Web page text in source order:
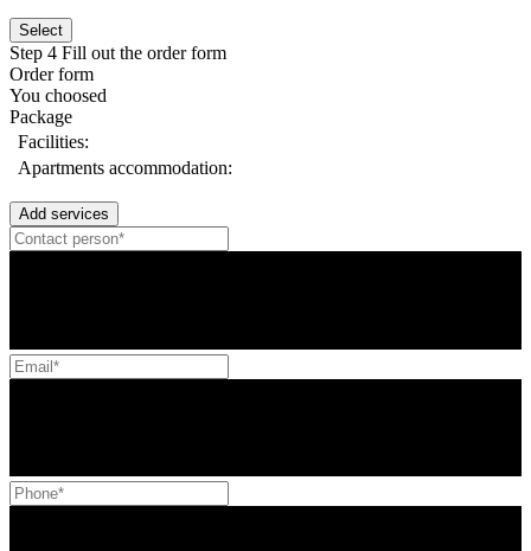
Select
Step 4 Fill out the order form
Order form
You choosed
Package
Facilities:
Apartments accommodation:
Add services